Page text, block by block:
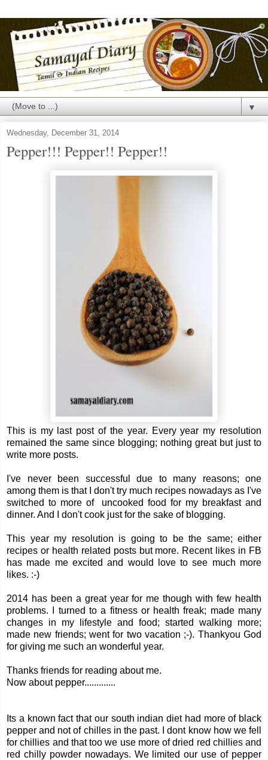
▼
Wednesday, December 31, 2014
Pepper!!! Pepper!! Pepper!!
This is my last post of the year. Every year my resolution
remained the same since blogging; nothing great but just to
write more posts.
I've never been successful due to many reasons; one
among them is that I don't try much recipes nowadays as I've
switched to more of uncooked food for my breakfast and
dinner. And I don't cook just for the sake of blogging.
This year my resolution is going to be the same; either
recipes or health related posts but more. Recent likes in FB
has made me excited and would love to see much more
likes. :-)
2014 has been a great year for me though with few health
problems. I turned to a fitness or health freak; made many
changes in my lifestyle and food; started walking more;
made new friends; went for two vacation ;-). Thankyou God
for giving me such an wonderful year.
Thanks friends for reading about me.
Now about pepper.............
Its a known fact that our south indian diet had more of black
pepper and not of chilles in the past. I dont know how we fell
for chillies and that too we use more of dried red chillies and
red chilly powder nowadays. We limited our use of pepper